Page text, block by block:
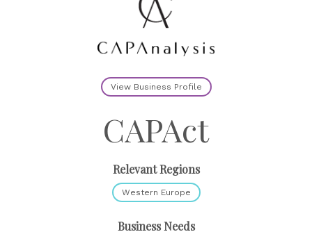
View Business Profile
CAPAct
Relevant Regions
Western Europe
Business Needs